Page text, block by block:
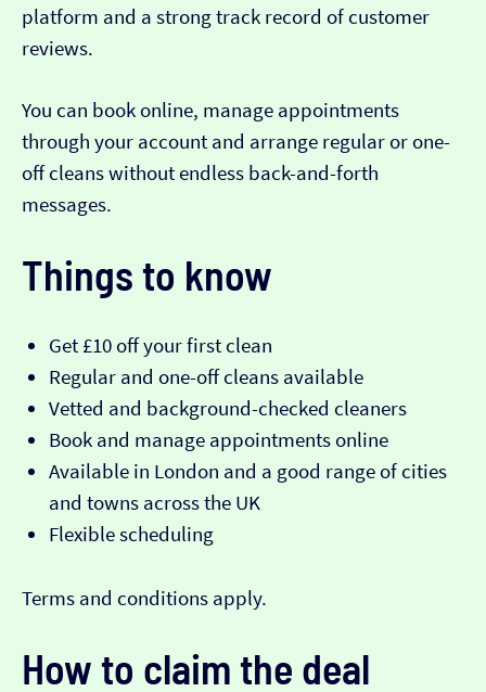
platform and a strong track record of customer
reviews.
You can book online, manage appointments
through your account and arrange regular or one-
off cleans without endless back-and-forth
messages.
Things to know
Get £10 off your first clean
Regular and one-off cleans available
Vetted and background-checked cleaners
Book and manage appointments online
Available in London and a good range of cities
and towns across the UK
Flexible scheduling
Terms and conditions apply.
How to claim the deal